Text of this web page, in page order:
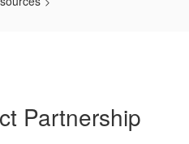
Partnership